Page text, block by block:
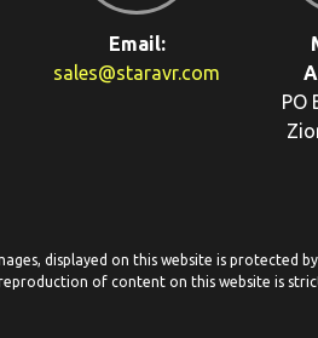
Email:
sales@staravr.com
PO
displayed on this website is protected
of content on this website is